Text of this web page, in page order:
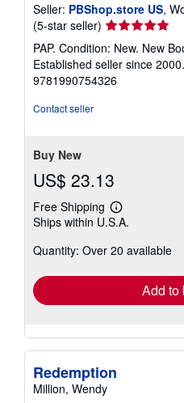
Seller: PBShop.store US,
(5-star seller) Seller
rating
5
out
of
PAP. Condition: New. New
Established seller since 2000.
9781990754326
Contact seller
Buy New
US$ 23.13
Free Shipping
Learn
more
shipping
Ships within U.S.A.
Quantity: Over 20 available
Add to
Redemption
Million, Wendy